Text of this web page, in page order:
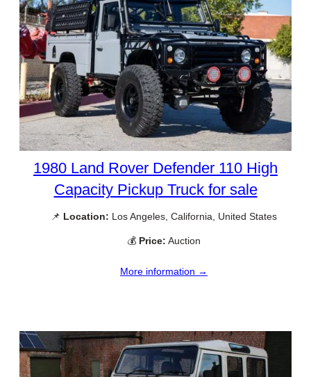
1980 Land Rover Defender 110 High
Capacity Pickup Truck for sale
📌 Location: Los Angeles, California, United States
💰 Price: Auction
More information →